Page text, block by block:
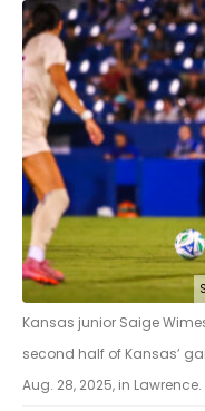
Kansas junior Saige
second half of Kansas’
Aug. 28, 2025, in Lawrence.